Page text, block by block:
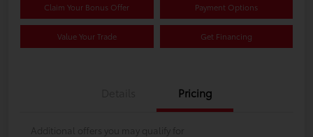
Claim Your Bonus Offer Payment Options
Value Your Trade Get Financing
Pricing
Additional offers you may qualify for